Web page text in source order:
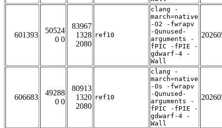
601393
50524
0 0
83967
1328
2080
ref10
clang -
march=native
-O2 -fwrapv
-Qunused-
arguments -
fPIC -fPIE -
gdwarf-4 -
Wall
606683
49288
0 0
80913
1320
2080
ref10
clang -
march=native
-Os -fwrapv
-Qunused-
arguments -
fPIC -fPIE -
gdwarf-4 -
Wall